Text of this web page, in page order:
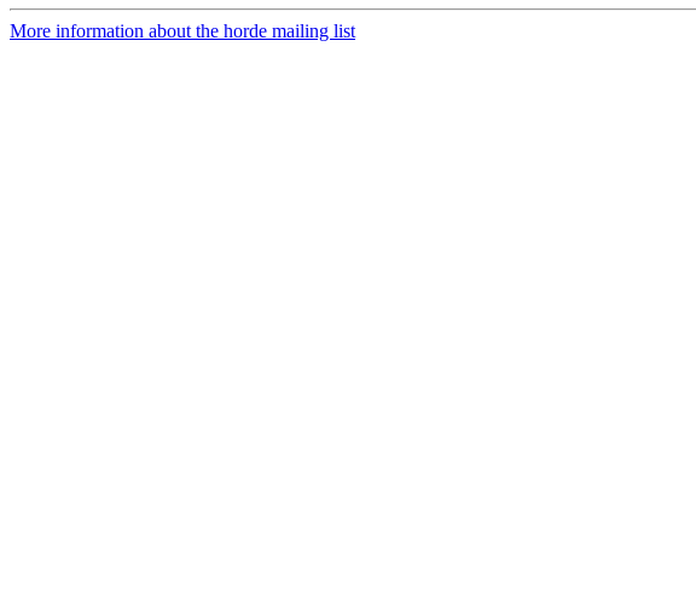
More information about the horde mailing list